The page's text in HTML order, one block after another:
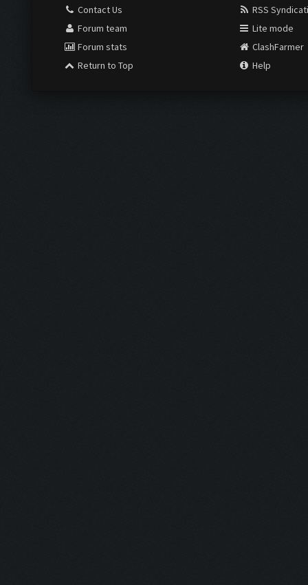
Contact Us
Forum team
Forum stats
Return to Top
RSS
Lite mode
ClashFarmer
Help